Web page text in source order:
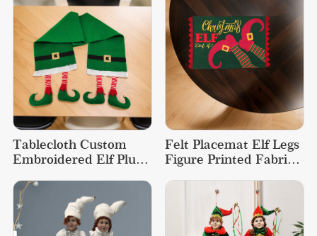
Tablecloth Custom
Embroidered Elf Plush
Felt Placemat Elf Legs
Figure Printed Fabric
Placemats